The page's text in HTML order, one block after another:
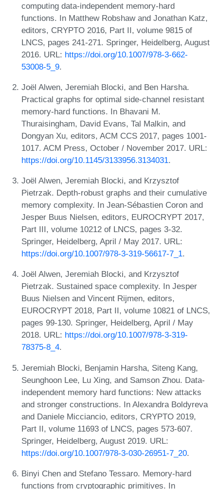
computing data-independent memory-hard
functions. In Matthew Robshaw and Jonathan Katz,
editors, CRYPTO 2016, Part II, volume 9815 of
LNCS, pages 241-271. Springer, Heidelberg, August
2016. URL: https://doi.org/10.1007/978-3-662-
53008-5_9.
Joël Alwen, Jeremiah Blocki, and Ben Harsha.
Practical graphs for optimal side-channel resistant
memory-hard functions. In Bhavani M.
Thuraisingham, David Evans, Tal Malkin, and
Dongyan Xu, editors, ACM CCS 2017, pages 1001-
1017. ACM Press, October / November 2017. URL:
https://doi.org/10.1145/3133956.3134031.
Joël Alwen, Jeremiah Blocki, and Krzysztof
Pietrzak. Depth-robust graphs and their cumulative
memory complexity. In Jean-Sébastien Coron and
Jesper Buus Nielsen, editors, EUROCRYPT 2017,
Part III, volume 10212 of LNCS, pages 3-32.
Springer, Heidelberg, April / May 2017. URL:
https://doi.org/10.1007/978-3-319-56617-7_1.
Joël Alwen, Jeremiah Blocki, and Krzysztof
Pietrzak. Sustained space complexity. In Jesper
Buus Nielsen and Vincent Rijmen, editors,
EUROCRYPT 2018, Part II, volume 10821 of LNCS,
pages 99-130. Springer, Heidelberg, April / May
2018. URL: https://doi.org/10.1007/978-3-319-
78375-8_4.
Jeremiah Blocki, Benjamin Harsha, Siteng Kang,
Seunghoon Lee, Lu Xing, and Samson Zhou. Data-
independent memory hard functions: New attacks
and stronger constructions. In Alexandra Boldyreva
and Daniele Micciancio, editors, CRYPTO 2019,
Part II, volume 11693 of LNCS, pages 573-607.
Springer, Heidelberg, August 2019. URL:
https://doi.org/10.1007/978-3-030-26951-7_20.
Binyi Chen and Stefano Tessaro. Memory-hard
functions from cryptographic primitives. In